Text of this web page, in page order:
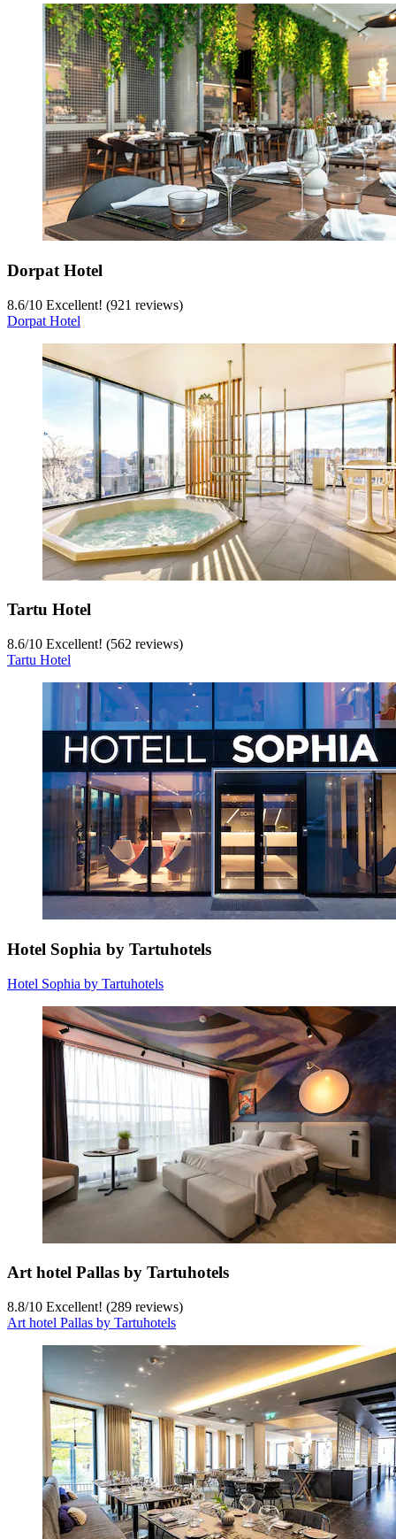
Dorpat Hotel
8.6/10 Excellent! (921 reviews)
Dorpat Hotel
Tartu Hotel
8.6/10 Excellent! (562 reviews)
Tartu Hotel
Hotel Sophia by Tartuhotels
Hotel Sophia by Tartuhotels
Art hotel Pallas by Tartuhotels
8.8/10 Excellent! (289 reviews)
Art hotel Pallas by Tartuhotels